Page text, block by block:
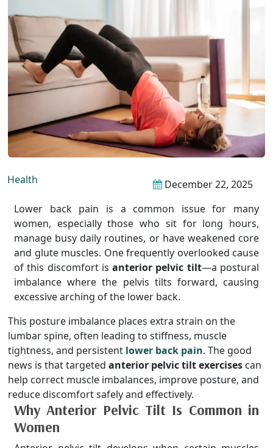
Health
December 22, 2025
Lower back pain is a common issue for many
women, especially those who sit for long hours,
manage busy daily routines, or have weakened core
and glute muscles. One frequently overlooked cause
of this discomfort isanterior pelvic tilt—a postural
imbalance where the pelvis tilts forward, causing
excessive arching of the lower back.
This posture imbalance places extra strain on the
lumbar spine, often leading to stiffness, muscle
tightness, and persistent lower back pain. The good
news is that targeted anterior pelvic tilt exercises can
help correct muscle imbalances, improve posture, and
reduce discomfort safely and effectively.
Why Anterior Pelvic Tilt Is Common in
Women